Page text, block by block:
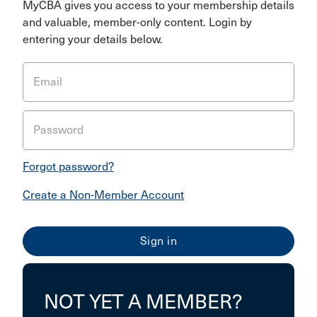
MyCBA gives you access to your membership details
and valuable, member-only content. Login by
entering your details below.
Email
Password
Forgot password?
Create a Non-Member Account
NOT YET A MEMBER?